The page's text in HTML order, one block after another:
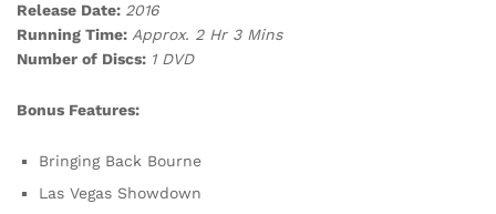
Release Date: 2016
Running Time: Approx. 2 Hr 3 Mins
Number of Discs: 1 DVD
Bonus Features:
Bringing Back Bourne
Las Vegas Showdown